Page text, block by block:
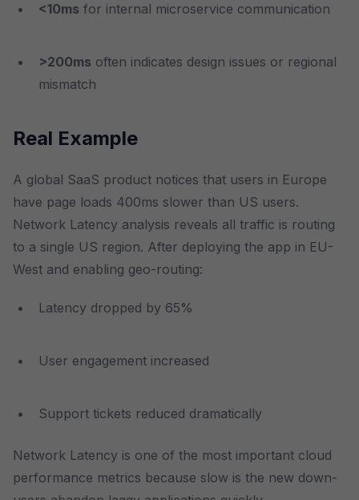
<10ms for internal microservice communication
>200ms often indicates design issues or regional
mismatch
Real Example
A global SaaS product notices that users in Europe
have page loads 400ms slower than US users.
Network Latency analysis reveals all traffic is routing
to a single US region. After deploying the app in EU-
West and enabling geo-routing:
Latency dropped by 65%
User engagement increased
Support tickets reduced dramatically
Network Latency is one of the most important cloud
performance metrics because slow is the new down-